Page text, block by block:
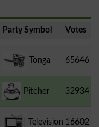
Party Symbol Votes
Tonga 65646
Pitcher 32934
Television 16602